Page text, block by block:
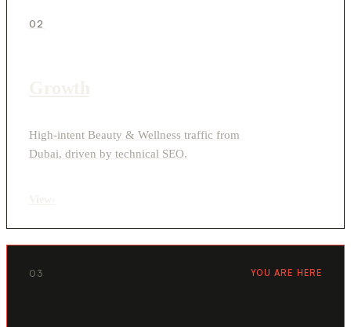
02
High-intent Beauty & Wellness traffic from
Dubai, driven by technical SEO.
03 YOU ARE HERE